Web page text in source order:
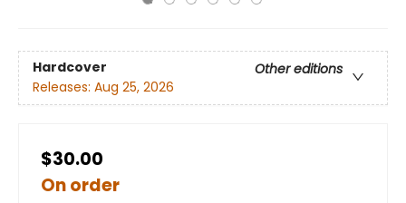
Hardcover
Other editions
Releases: Aug 25, 2026
$30.00
On order